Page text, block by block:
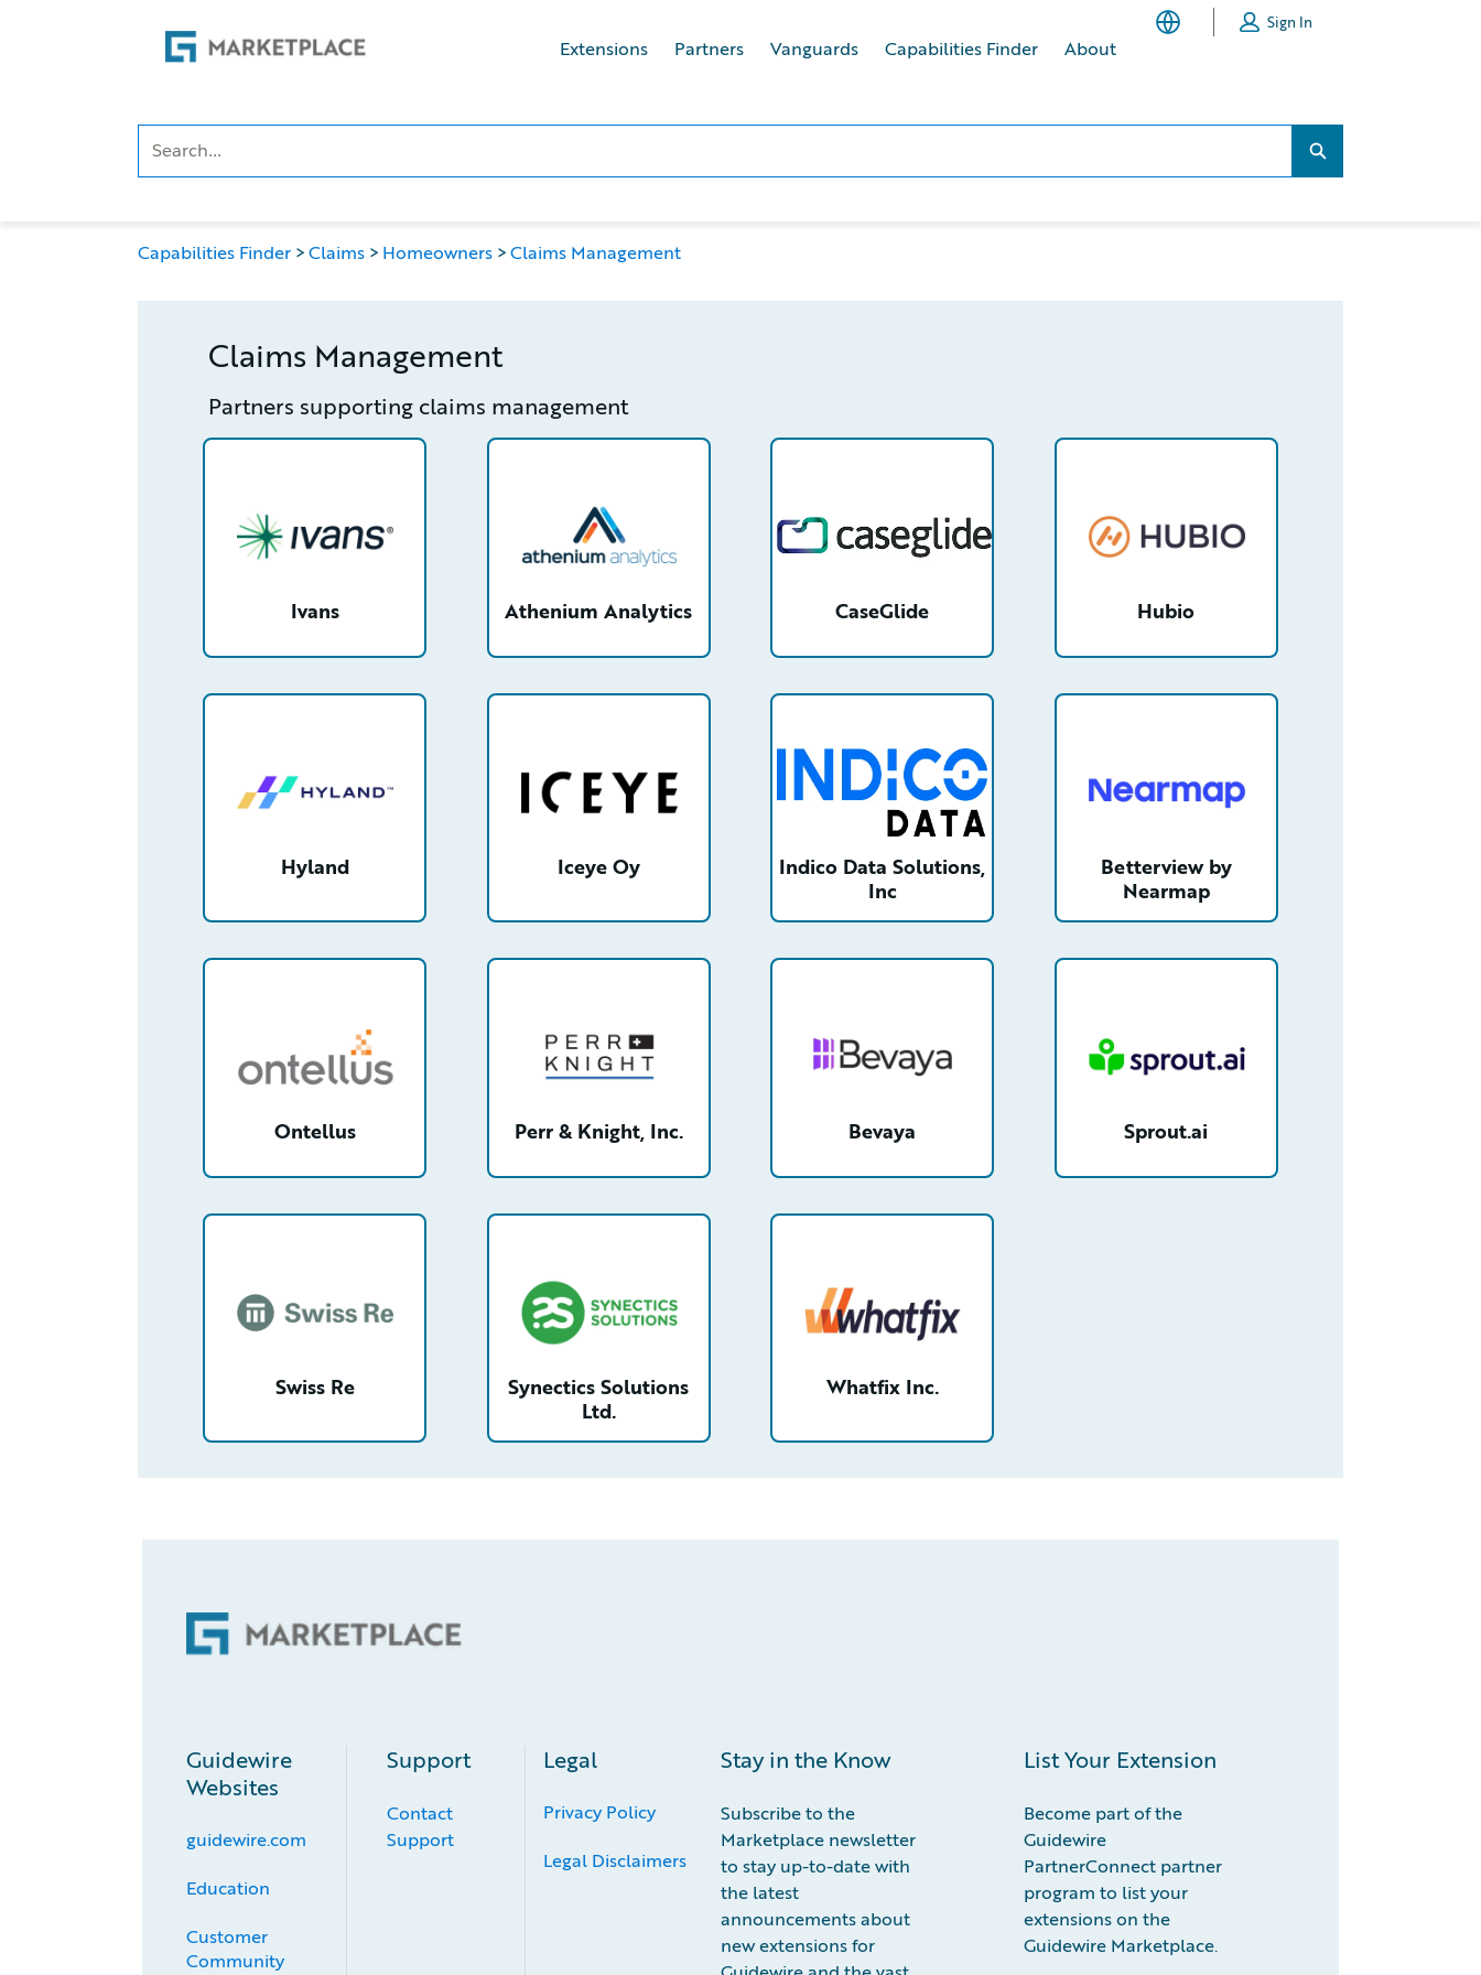
Extensions Partners Vanguards Capabilities Finder About
Sign In
Search...
Capabilities Finder Claims Homeowners Claims Management
Claims Management
Partners supporting claims management
Ivans
/partner/0018000001HN9xfAAD/detail
Athenium Analytics
/partner/0013400001LM4l8AAD/detail
CaseGlide
/partner/0012T00001ZsUwWQAV/detail
Hubio
/partner/0013400001Np7lNAAR/detail
Hyland
/partner/00130000003NenNAAS/detail
Iceye Oy
/partner/0013n00001xHXU8AAO/detail
Indico Data Solutions,
Inc
/partner/0013n00001wIb6mAAC/detail
Betterview by
Nearmap
/partner/0013400001Tl5O9AAJ/detail
Ontellus
/partner/0013400001X2LDqAAN/detail
Perr & Knight, Inc.
/partner/0013000000ITUzPAAX/detail
Bevaya
/partner/0013n00001zjeRIAAY/detail
Sprout.ai
/partner/0012T00001ZsQPBQA3/detail
Swiss Re
/partner/0013n00001tuGRYAA2/detail
Synectics Solutions
Ltd.
/partner/0013n00001tdis0AAA/detail
Whatfix Inc.
/partner/0013n00001s6OGcAAM/detail
Guidewire
Websites
guidewire.com
Education
Customer
Community
Support
Contact
Support
Legal
Privacy Policy
Legal Disclaimers
Stay in the Know
Subscribe to the
Marketplace newsletter
to stay up-to-date with
the latest
announcements about
new extensions for
List Your Extension
Become part of the
Guidewire
PartnerConnect partner
program to list your
extensions on the
Guidewire Marketplace.